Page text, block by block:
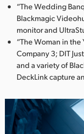
“The Wedding
Blackmagic
monitor and
“The Woman in
Company 3; DIT
and a variety of
DeckLink capture